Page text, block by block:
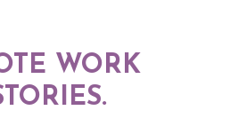
WORK